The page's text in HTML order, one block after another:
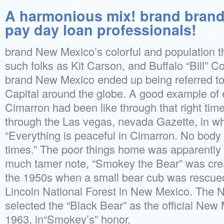
A harmonious mix! brand
pay day loan professionals!
brand New Mexico’s colorful and population
such folks as Kit Carson, and Buffalo “Bill”
brand New Mexico ended up being referred
Capital around the globe. A good example
Cimarron had been like through that right
through the Las vegas, nevada Gazette, in
“Everything is peaceful in Cimarron. No
times.” The poor things home was
much tamer note, “Smokey the Bear” was
the 1950s when a small bear cub was
Lincoln National Forest in New Mexico. The
selected the “Black Bear” as the official
1963, in“Smokey’s” honor.